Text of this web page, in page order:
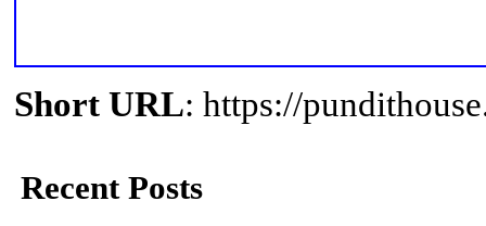
Short URL: https://
Recent Posts